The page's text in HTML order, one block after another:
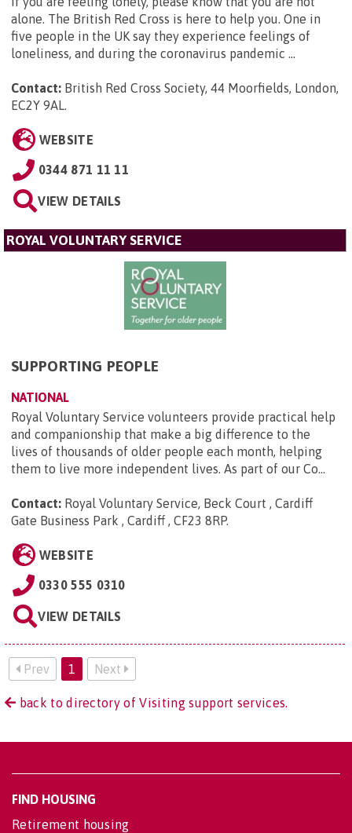
alone. The British Red Cross is here to help you. One in
five people in the UK say they experience feelings of
loneliness, and during the coronavirus pandemic ...
Contact: British Red Cross Society, 44 Moorfields, London,
EC2Y 9AL.
WEBSITE
0344 871 11 11
VIEW DETAILS
ROYAL VOLUNTARY SERVICE
SUPPORTING PEOPLE
NATIONAL
Royal Voluntary Service volunteers provide practical help
and companionship that make a big difference to the
lives of thousands of older people each month, helping
them to live more independent lives. As part of our Co...
Contact: Royal Voluntary Service, Beck Court , Cardiff
Gate Business Park , Cardiff , CF23 8RP.
WEBSITE
0330 555 0310
VIEW DETAILS
Prev 1 Next
back to directory of Visiting support services.
FIND HOUSING
Retirement housing